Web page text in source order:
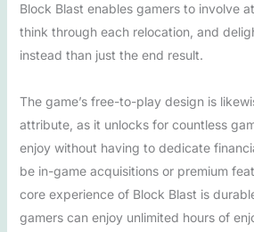
Block Blast enables gamers to involve
think through each relocation, and
instead than just the end result.
The game’s free-to-play design is
attribute, as it unlocks for countless
enjoy without having to dedicate
be in-game acquisitions or premium
core experience of Block Blast is
gamers can enjoy unlimited hours of